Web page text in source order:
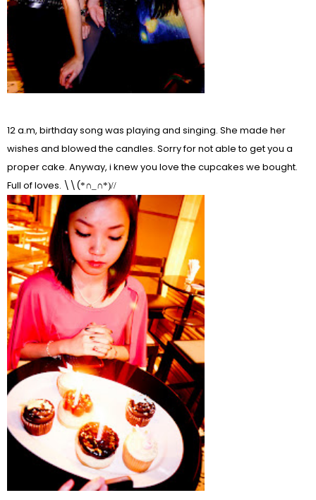
12 a.m, birthday song was playing and singing. She made her
wishes and blowed the candles. Sorry for not able to get you a
proper cake. Anyway, i knew you love the cupcakes we bought.
Full of loves. \\(*∩_∩*)//